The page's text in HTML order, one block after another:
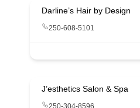
Darline’s Hair by Design
250-608-5101
J’esthetics Salon & Spa
250-304-8596